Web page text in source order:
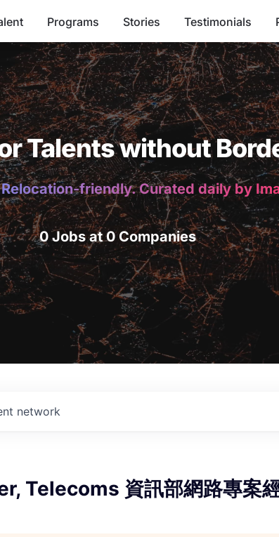
Programs Stories Testimonials
Talents without
friendly. Curated daily by
0 Jobs at 0 Companies
network
Telecoms 資訊部網路專案